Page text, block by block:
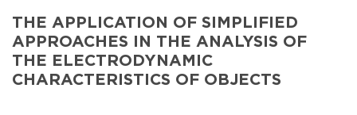
THE APPLICATION OF SIMPLIFIED
APPROACHES IN THE ANALYSIS OF
THE ELECTRODYNAMIC
CHARACTERISTICS OF OBJECTS